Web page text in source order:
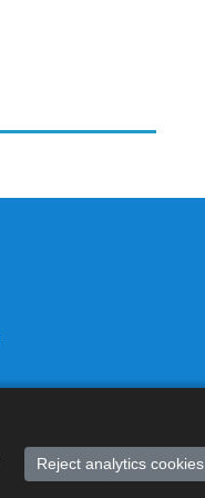
Reject analytics cookies